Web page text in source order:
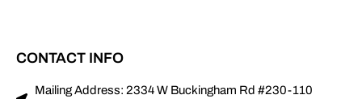
CONTACT INFO
Mailing Address: 2334 W Buckingham Rd #230-110